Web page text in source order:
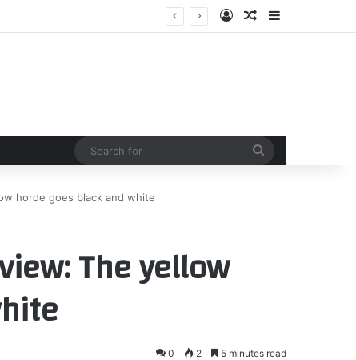
Log InRandom Article
Sidebar
horde goes black and white
The yellow
0 2 5 minutes read